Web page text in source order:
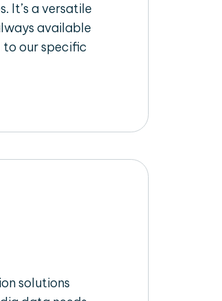
It’s a versatile
available
to our specific
solutions